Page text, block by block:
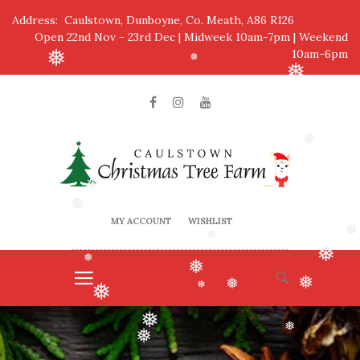
❅
❅ ❅
❅
❅
❅
❅ ❅
❅
❅
❅
❅
Address: Caulstown, Dunboyne, Co. Meath, A86 R126
Open 22nd Nov - 23rd Dec | Midweek 10am-7pm | Weekend
10am-6pm
MY ACCOUNT WISHLIST